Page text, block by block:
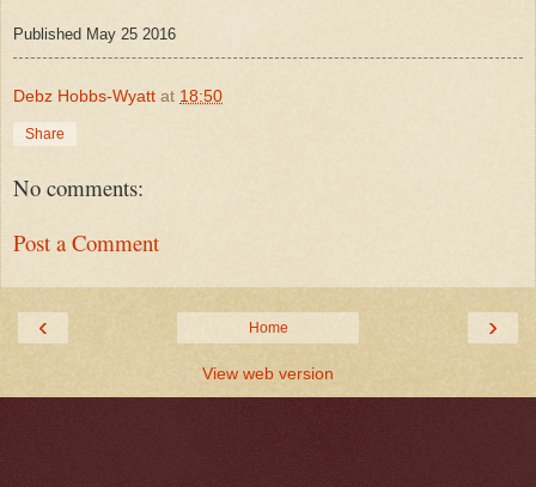
Published May 25 2016
Debz Hobbs-Wyatt at 18:50
Share
No comments:
Post a Comment
‹ ›
Home
View web version